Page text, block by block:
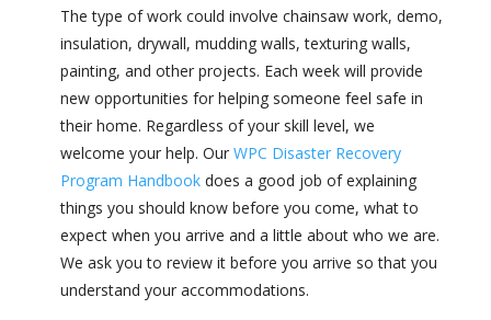
The type of work could involve chainsaw work, demo,
insulation, drywall, mudding walls, texturing walls,
painting, and other projects. Each week will provide
new opportunities for helping someone feel safe in
their home. Regardless of your skill level, we
welcome your help. Our WPC Disaster Recovery
Program Handbookdoes a good job of explaining
things you should know before you come, what to
expect when you arrive and a little about who we are.
We ask you to review it before you arrive so that you
understand your accommodations.